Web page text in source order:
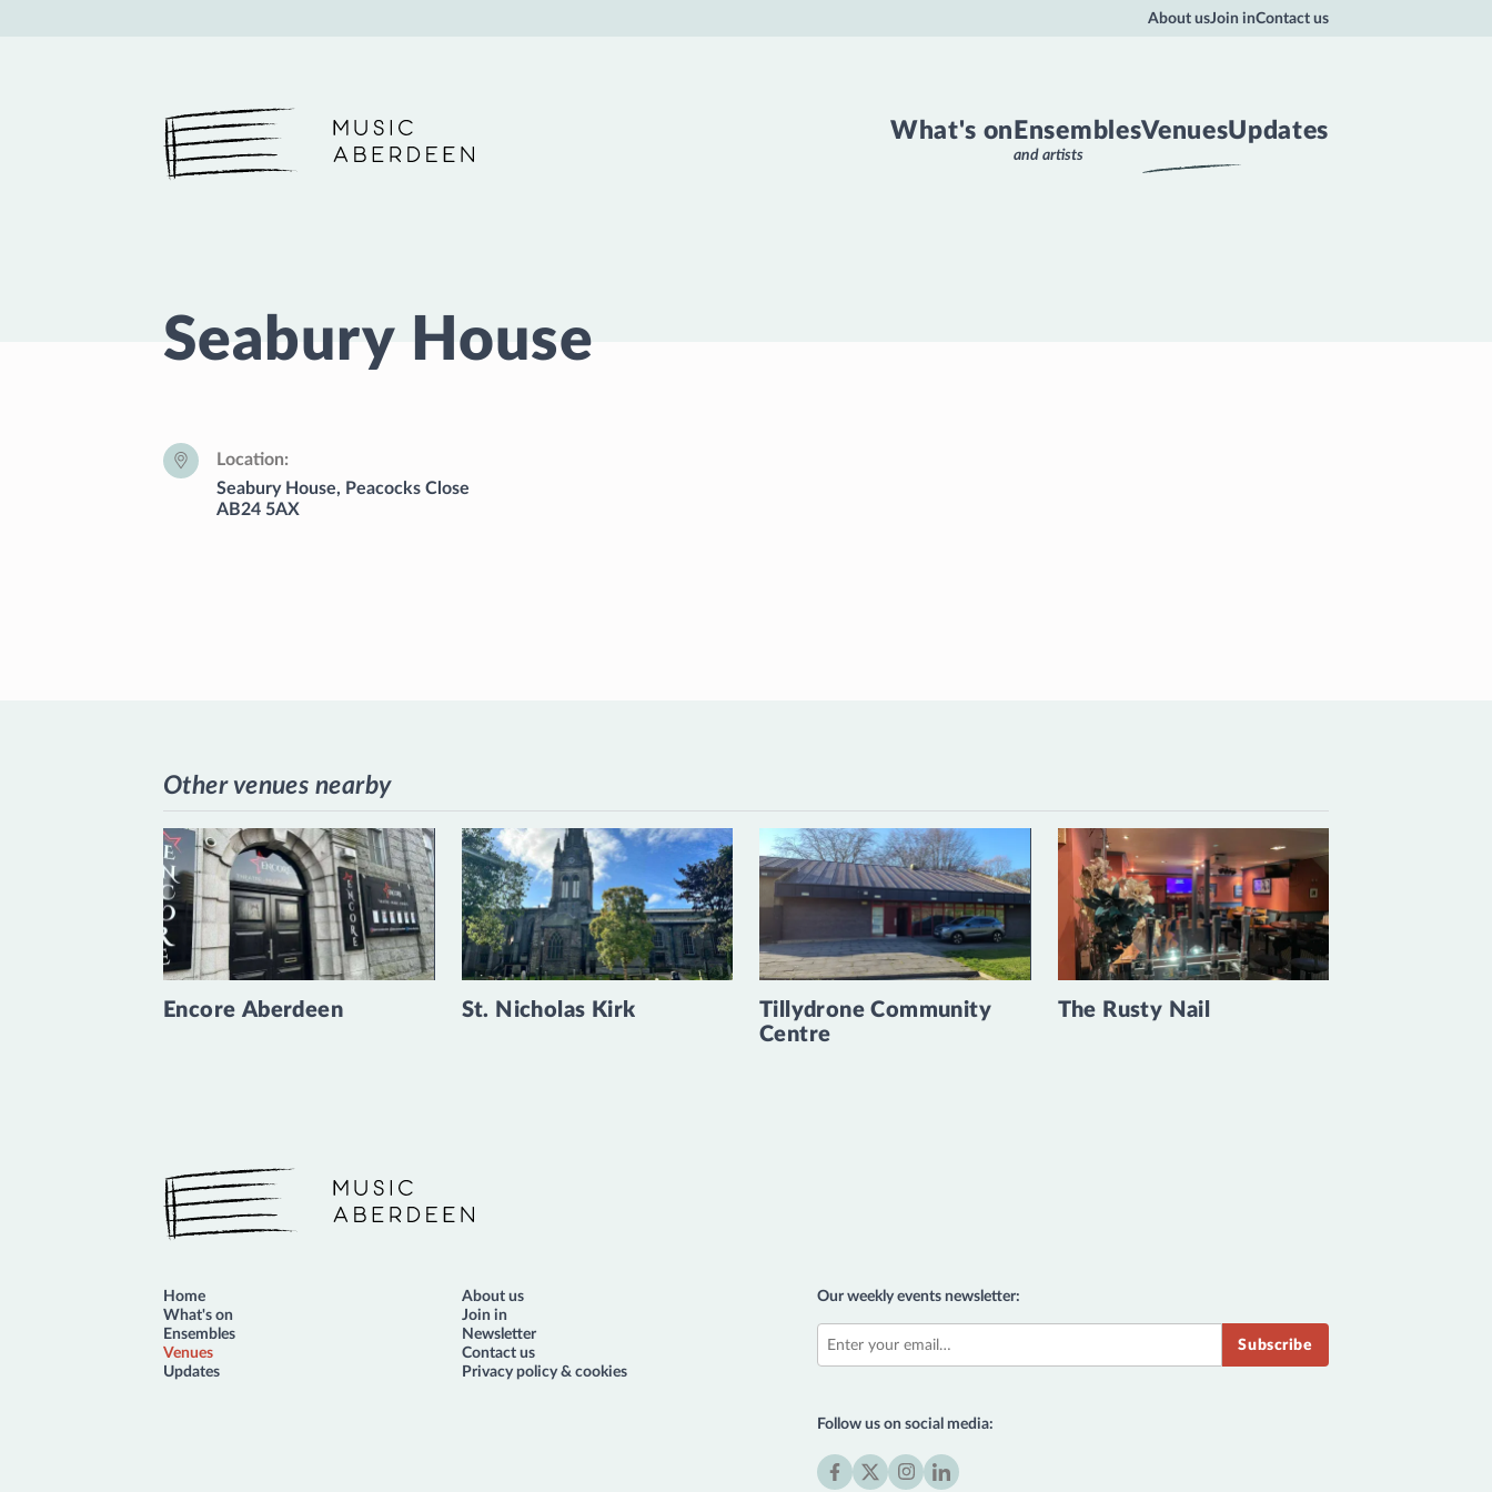
Music Aberdeen
What's on Ensembles
and artists
VenuesUpdates
About usJoin inContact us
Seabury House
Location
Seabury House, Peacocks Close
AB24 5AX
Other venues nearby
Encore Aberdeen St. Nicholas Kirk
Tillydrone Community
Centre
The Rusty Nail
Music Aberdeen
Our weekly events newsletter:
Follow us on social media:
Home
What's on
Ensembles
Venues
Updates
About us
Join in
Newsletter
Contact us
Privacy policy & cookies